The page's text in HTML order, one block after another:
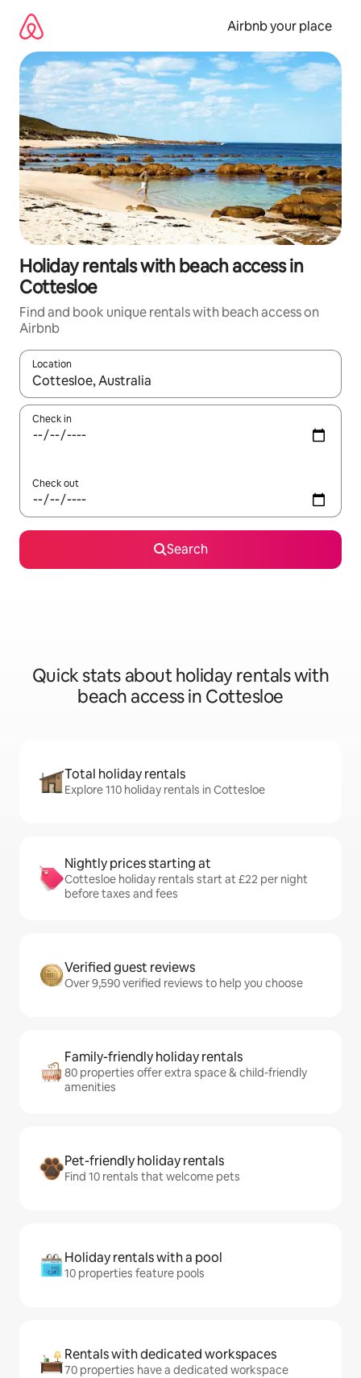
content
Airbnb your place
Holiday rentals with beach access in
Cottesloe
Find and book unique rentals with beach access on
Airbnb
Location
When results are available, navigate with the up and down
Check in
Check out
Search
Quick stats about holiday rentals with
beach access in Cottesloe
Total holiday rentals
Explore 110 holiday rentals in Cottesloe
Nightly prices starting at
Cottesloe holiday rentals start at £22 per night
before taxes and fees
Verified guest reviews
Over 9,590 verified reviews to help you choose
Family-friendly holiday rentals
80 properties offer extra space & child-friendly
amenities
Pet-friendly holiday rentals
Find 10 rentals that welcome pets
Holiday rentals with a pool
10 properties feature pools
Rentals with dedicated workspaces
70 properties have a dedicated workspace